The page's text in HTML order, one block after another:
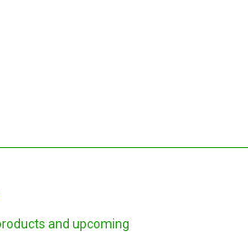
and upcoming